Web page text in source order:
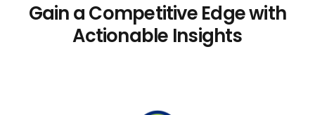
Gain a Competitive Edge with
Actionable Insights